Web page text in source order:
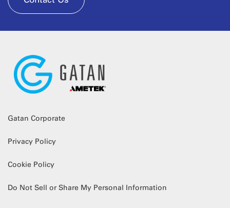
Gatan Corporate
Privacy Policy
Cookie Policy
Do Not Sell or Share My Personal Information